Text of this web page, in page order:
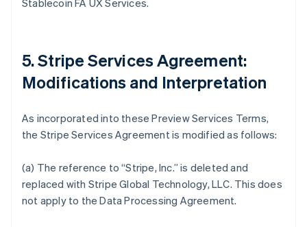
Stablecoin FA UX Services.
5. Stripe Services Agreement:
Modifications and Interpretation
As incorporated into these Preview Services Terms,
the Stripe Services Agreement is modified as follows:
(a) The reference to “Stripe, Inc.” is deleted and
replaced with Stripe Global Technology, LLC. This does
not apply to the Data Processing Agreement.